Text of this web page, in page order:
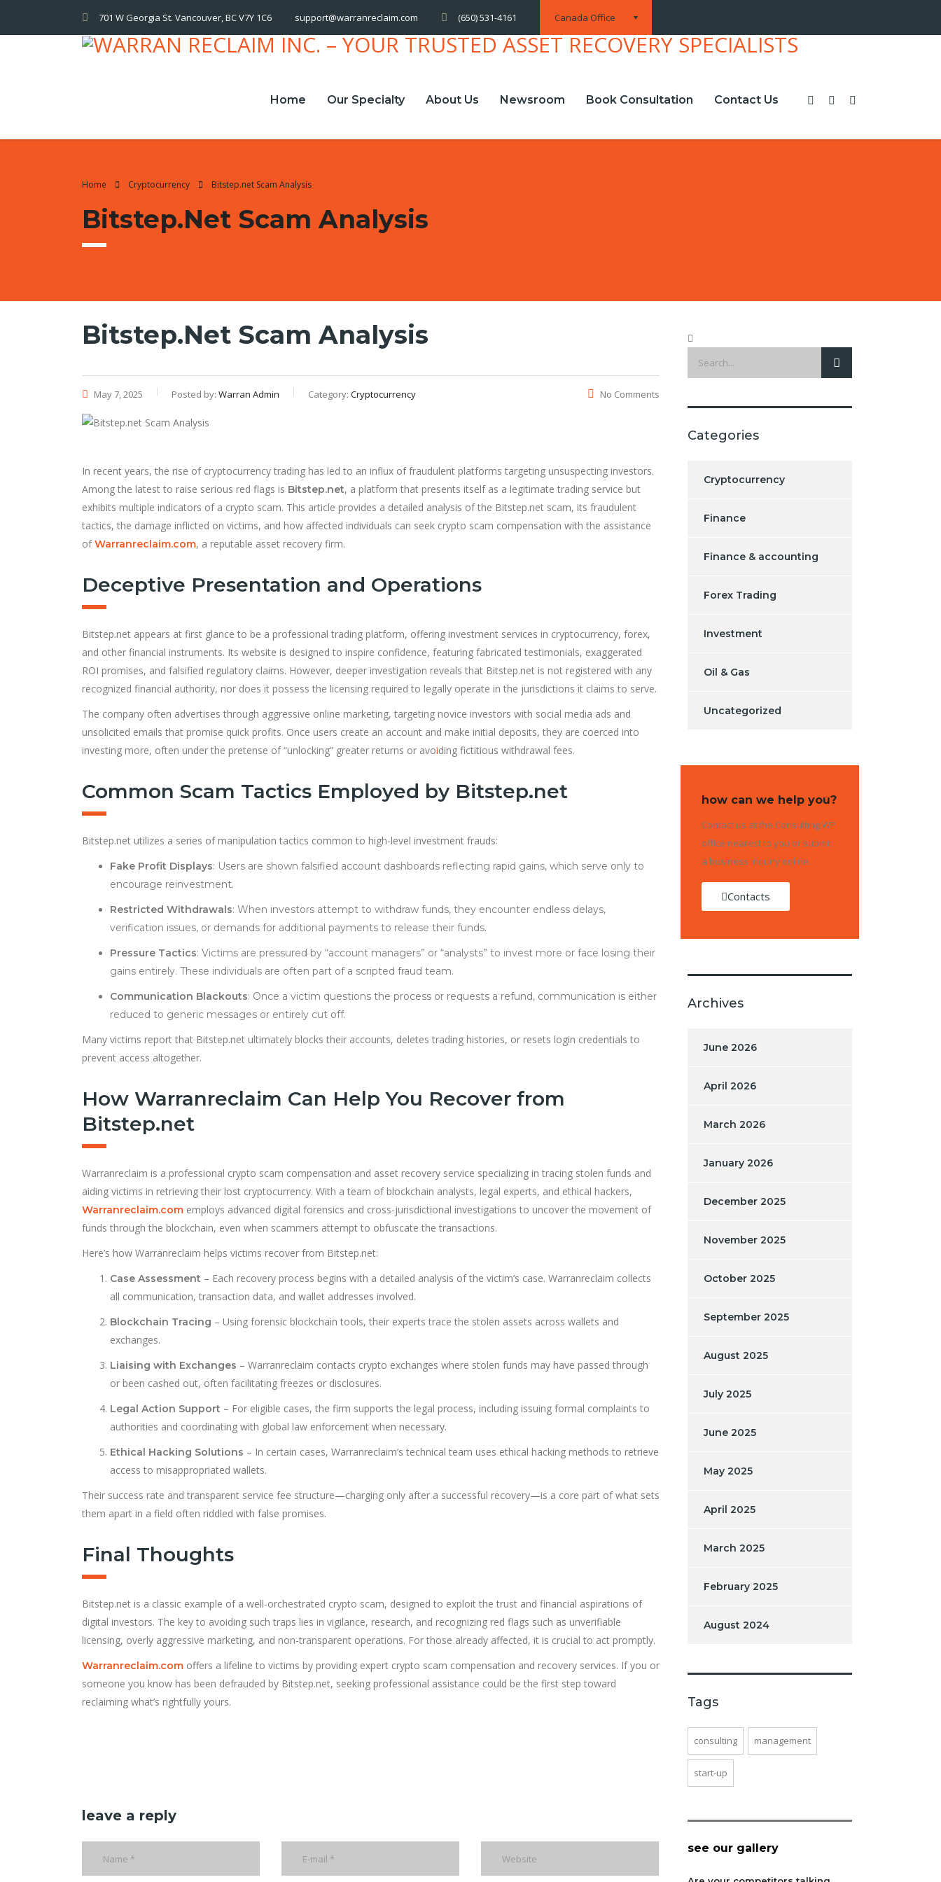
Canada Office
701 W Georgia St. Vancouver, BC V7Y 1C6 support@warranreclaim.com (650) 531-4161
Home Our Specialty About Us Newsroom Book Consultation Contact Us
Home Cryptocurrency Bitstep.net Scam Analysis
Bitstep.net Scam Analysis
Bitstep.net Scam Analysis
May 7, 2025 Posted by: Warran Admin Category: Cryptocurrency No Comments
In recent years, the rise of cryptocurrency trading has led to an influx of fraudulent platforms targeting unsuspecting investors.
Among the latest to raise serious red flags is Bitstep.net, a platform that presents itself as a legitimate trading service but
exhibits multiple indicators of a crypto scam. This article provides a detailed analysis of the Bitstep.net scam, its fraudulent
tactics, the damage inflicted on victims, and how affected individuals can seek crypto scam compensation with the assistance
ofWarranreclaim.com, a reputable asset recovery firm.
Deceptive Presentation and Operations
Bitstep.net appears at first glance to be a professional trading platform, offering investment services in cryptocurrency, forex,
and other financial instruments. Its website is designed to inspire confidence, featuring fabricated testimonials, exaggerated
ROI promises, and falsified regulatory claims. However, deeper investigation reveals that Bitstep.net is not registered with any
recognized financial authority, nor does it possess the licensing required to legally operate in the jurisdictions it claims to serve.
The company often advertises through aggressive online marketing, targeting novice investors with social media ads and
unsolicited emails that promise quick profits. Once users create an account and make initial deposits, they are coerced into
investing more, often under the pretense of “unlocking” greater returns or avoiding fictitious withdrawal fees.
Common Scam Tactics Employed by Bitstep.net
Bitstep.net utilizes a series of manipulation tactics common to high-level investment frauds:
Fake Profit Displays: Users are shown falsified account dashboards reflecting rapid gains, which serve only to
encourage reinvestment.
Restricted Withdrawals: When investors attempt to withdraw funds, they encounter endless delays,
verification issues, or demands for additional payments to release their funds.
Pressure Tactics: Victims are pressured by “account managers” or “analysts” to invest more or face losing their
gains entirely. These individuals are often part of a scripted fraud team.
Communication Blackouts: Once a victim questions the process or requests a refund, communication is either
reduced to generic messages or entirely cut off.
Many victims report that Bitstep.net ultimately blocks their accounts, deletes trading histories, or resets login credentials to
prevent access altogether.
How Warranreclaim Can Help You Recover from
Bitstep.net
Warranreclaim is a professional crypto scam compensation and asset recovery service specializing in tracing stolen funds and
aiding victims in retrieving their lost cryptocurrency. With a team of blockchain analysts, legal experts, and ethical hackers,
Warranreclaim.com employs advanced digital forensics and cross-jurisdictional investigations to uncover the movement of
funds through the blockchain, even when scammers attempt to obfuscate the transactions.
Here’s how Warranreclaim helps victims recover from Bitstep.net:
Case Assessment – Each recovery process begins with a detailed analysis of the victim’s case. Warranreclaim collects
all communication, transaction data, and wallet addresses involved.
Blockchain Tracing – Using forensic blockchain tools, their experts trace the stolen assets across wallets and
exchanges.
Liaising with Exchanges – Warranreclaim contacts crypto exchanges where stolen funds may have passed through
or been cashed out, often facilitating freezes or disclosures.
Legal Action Support – For eligible cases, the firm supports the legal process, including issuing formal complaints to
authorities and coordinating with global law enforcement when necessary.
Ethical Hacking Solutions – In certain cases, Warranreclaim’s technical team uses ethical hacking methods to retrieve
access to misappropriated wallets.
Their success rate and transparent service fee structure—charging only after a successful recovery—is a core part of what sets
them apart in a field often riddled with false promises.
Final Thoughts
Bitstep.net is a classic example of a well-orchestrated crypto scam, designed to exploit the trust and financial aspirations of
digital investors. The key to avoiding such traps lies in vigilance, research, and recognizing red flags such as unverifiable
licensing, overly aggressive marketing, and non-transparent operations. For those already affected, it is crucial to act promptly.
Warranreclaim.com offers a lifeline to victims by providing expert crypto scam compensation and recovery services. If you or
someone you know has been defrauded by Bitstep.net, seeking professional assistance could be the first step toward
reclaiming what’s rightfully yours.
leave a reply
Categories
Cryptocurrency
Finance
Finance & accounting
Forex Trading
Investment
Oil & Gas
Uncategorized
how can we help you?
Contact us at the Consulting WP
office nearest to you or submit
a business inquiry online.
Contacts
Archives
June 2026
April 2026
March 2026
January 2026
December 2025
November 2025
October 2025
September 2025
August 2025
July 2025
June 2025
May 2025
April 2025
March 2025
February 2025
August 2024
Tags
consulting management
start-up
see our gallery